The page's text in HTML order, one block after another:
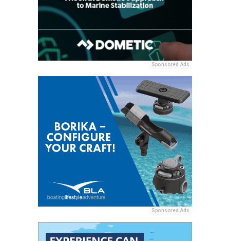
Sponsored Ads
Sponsored Ads